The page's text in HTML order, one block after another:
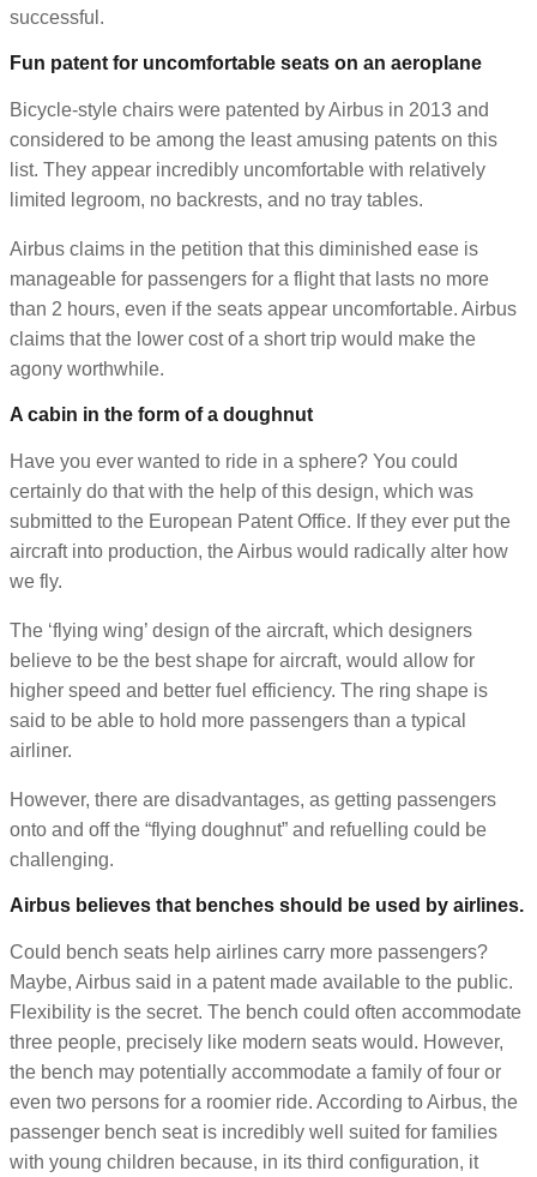
successful.
Fun patent for uncomfortable seats on an aeroplane
Bicycle-style chairs were patented by Airbus in 2013 and
considered to be among the least amusing patents on this
list. They appear incredibly uncomfortable with relatively
limited legroom, no backrests, and no tray tables.
Airbus claims in the petition that this diminished ease is
manageable for passengers for a flight that lasts no more
than 2 hours, even if the seats appear uncomfortable. Airbus
claims that the lower cost of a short trip would make the
agony worthwhile.
A cabin in the form of a doughnut
Have you ever wanted to ride in a sphere? You could
certainly do that with the help of this design, which was
submitted to the European Patent Office. If they ever put the
aircraft into production, the Airbus would radically alter how
we fly.
The ‘flying wing’ design of the aircraft, which designers
believe to be the best shape for aircraft, would allow for
higher speed and better fuel efficiency. The ring shape is
said to be able to hold more passengers than a typical
airliner.
However, there are disadvantages, as getting passengers
onto and off the “flying doughnut” and refuelling could be
challenging.
Airbus believes that benches should be used by airlines.
Could bench seats help airlines carry more passengers?
Maybe, Airbus said in a patent made available to the public.
Flexibility is the secret. The bench could often accommodate
three people, precisely like modern seats would. However,
the bench may potentially accommodate a family of four or
even two persons for a roomier ride. According to Airbus, the
passenger bench seat is incredibly well suited for families
with young children because, in its third configuration, it